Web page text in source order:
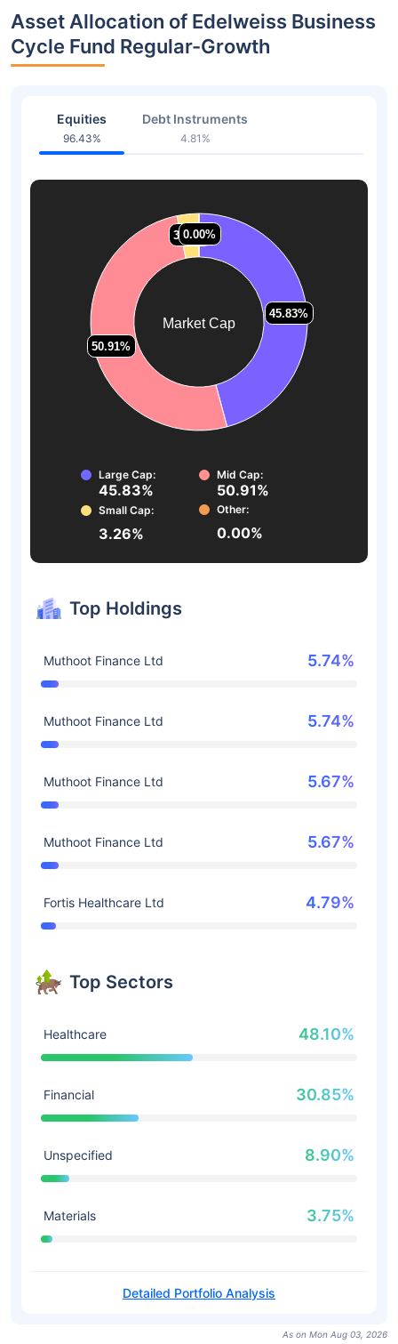
Asset Allocation of Edelweiss Business
Cycle Fund Regular-Growth
Equities
96.43%
Debt Instruments
4.81%
Market Cap
45.83%
45.83%
50.91%
50.91%
3.26%
3.26%
0.00%
0.00%
Large Cap:
45.83%
Mid Cap:
50.91%
Small Cap:
3.26%
Other:
0.00%
Top Holdings
Muthoot Finance Ltd 5.74%
Muthoot Finance Ltd 5.74%
Muthoot Finance Ltd 5.67%
Muthoot Finance Ltd 5.67%
Fortis Healthcare Ltd 4.79%
Top Sectors
Healthcare 48.10%
Financial 30.85%
Unspecified 8.90%
Materials 3.75%
Detailed Portfolio Analysis
As on Mon Aug 03, 2026